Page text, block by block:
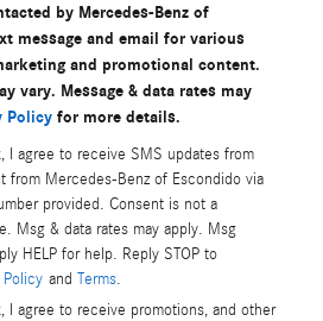
by Mercedes-Benz of
message and email for various
and promotional content.
vary. Message & data rates may
Policy for more details.
I agree to receive SMS updates from
from Mercedes-Benz of Escondido via
provided. Consent is not a
Msg & data rates may apply. Msg
HELP for help. Reply STOP to
Policy and Terms.
I agree to receive promotions, and other